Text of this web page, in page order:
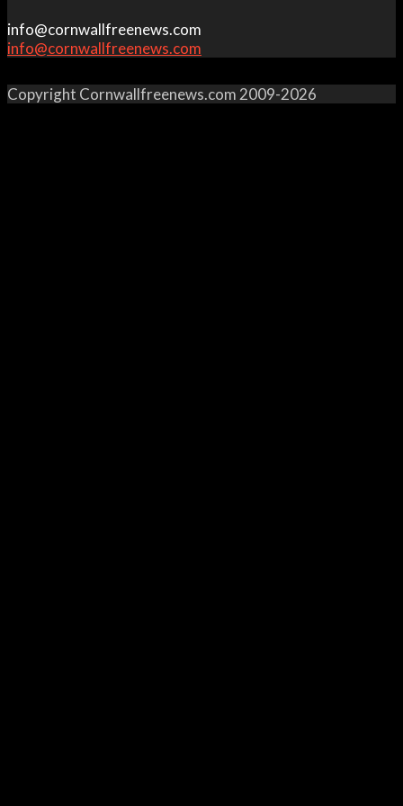
info@cornwallfreenews.com
info@cornwallfreenews.com
Copyright Cornwallfreenews.com 2009-2026